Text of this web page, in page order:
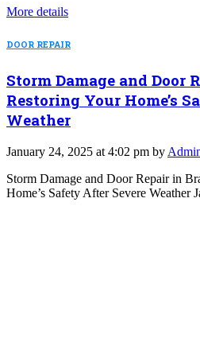
More details
DOOR REPAIR
Storm Damage and Door
Restoring Your Home’s
Weather
January 24, 2025 at 4:02 pm by
Storm Damage and Door Repair in
Home’s Safety After Severe Weather